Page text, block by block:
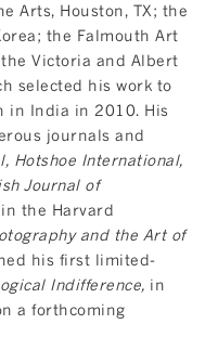
Arts, Houston, TX; the
the Falmouth Art
Victoria and Albert
selected his work to
in India in 2010. His
journals and
Hotshoe International,
Journal of
the Harvard
and the Art of
his first limited-
Indifference, in
a forthcoming